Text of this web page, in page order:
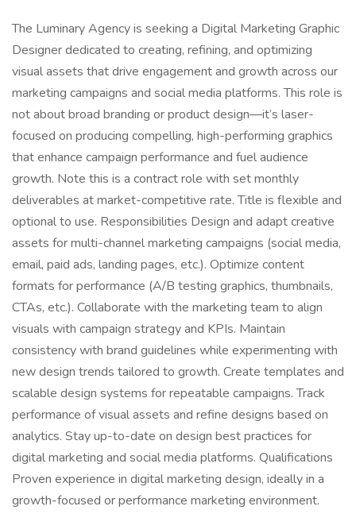
The Luminary Agency is seeking a Digital Marketing Graphic
Designer dedicated to creating, refining, and optimizing
visual assets that drive engagement and growth across our
marketing campaigns and social media platforms. This role is
not about broad branding or product design—it’s laser-
focused on producing compelling, high-performing graphics
that enhance campaign performance and fuel audience
growth. Note this is a contract role with set monthly
deliverables at market-competitive rate. Title is flexible and
optional to use. Responsibilities Design and adapt creative
assets for multi-channel marketing campaigns (social media,
email, paid ads, landing pages, etc.). Optimize content
formats for performance (A/B testing graphics, thumbnails,
CTAs, etc.). Collaborate with the marketing team to align
visuals with campaign strategy and KPIs. Maintain
consistency with brand guidelines while experimenting with
new design trends tailored to growth. Create templates and
scalable design systems for repeatable campaigns. Track
performance of visual assets and refine designs based on
analytics. Stay up-to-date on design best practices for
digital marketing and social media platforms. Qualifications
Proven experience in digital marketing design, ideally in a
growth-focused or performance marketing environment.